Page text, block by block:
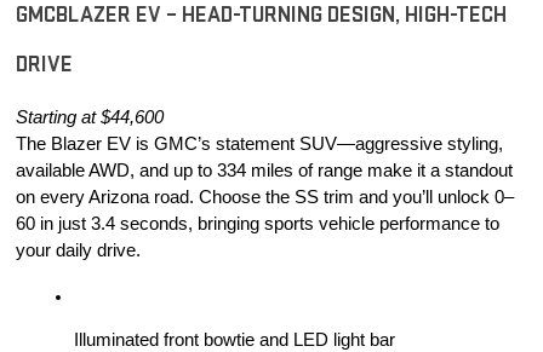
GMCBLAZER EV – HEAD-TURNING DESIGN, HIGH-TECH
DRIVE
Starting at $44,600
The Blazer EV is GMC’s statement SUV—aggressive styling,
available AWD, and up to 334 miles of range make it a standout
on every Arizona road. Choose the SS trim and you’ll unlock 0–
60 in just 3.4 seconds, bringing sports vehicle performance to
your daily drive.
Illuminated front bowtie and LED light bar